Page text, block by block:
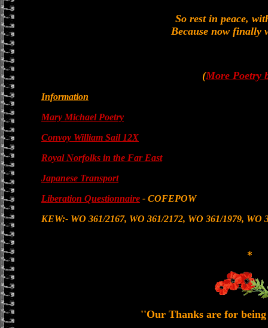
So rest in peace,
Because now finally
(More Poetry
Information
Mary Michael Poetry
Convoy William Sail 12X
Royal Norfolks in the Far East
Japanese Transport
Liberation Questionnaire - COFEPOW
KEW:- WO 361/2167, WO 361/2172, WO 361/1979, WO
*
''Our Thanks are for